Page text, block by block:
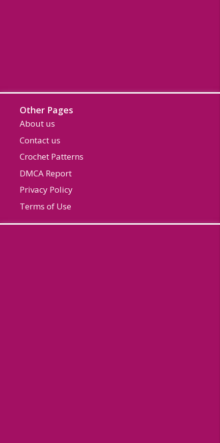
Other Pages
About us
Contact us
Crochet Patterns
DMCA Report
Privacy Policy
Terms of Use